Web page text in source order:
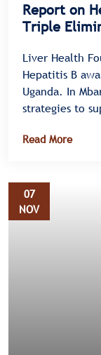
Report on
Triple
Liver Health
Hepatitis B
Uganda. In
strategies to
â€” also
Read More
07
NOV